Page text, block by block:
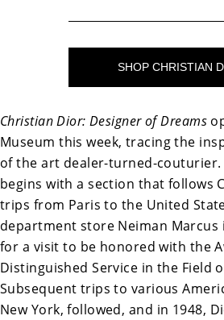
SHOP CHRISTIAN
Christian Dior: Designer of Dreams
Museum this week, tracing the
of the art dealer-turned-couturier.
begins with a section that follows
trips from Paris to the United
department store Neiman Marcus
for a visit to be honored with the
Distinguished Service in the Field
Subsequent trips to various
New York, followed, and in 1948,